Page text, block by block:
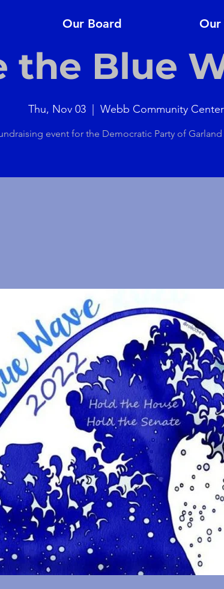
Our Board Our
the Blue
Thu, Nov 03
  |
Webb Community Center
event for the Democratic Party of